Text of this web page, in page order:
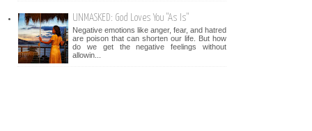
UNMASKED: God Loves You "As Is"
Negative emotions like anger, fear, and hatred
are poison that can shorten our life. But how
do we get the negative feelings without
allowin...